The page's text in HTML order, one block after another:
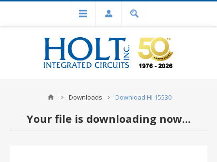
Downloads Download HI-15530
Your file is downloading now...